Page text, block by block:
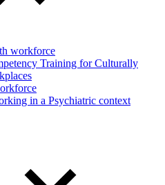
workforce
Training for Culturally
in a Psychiatric context